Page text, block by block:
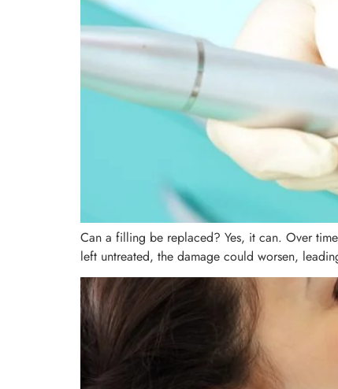
Can a filling be replaced? Yes, it can. Over
left untreated, the damage could worsen,